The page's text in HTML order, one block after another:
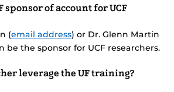
sponsor of account for UCF
(email address) or Dr. Glenn Martin
be the sponsor for UCF researchers.
leverage the UF training?